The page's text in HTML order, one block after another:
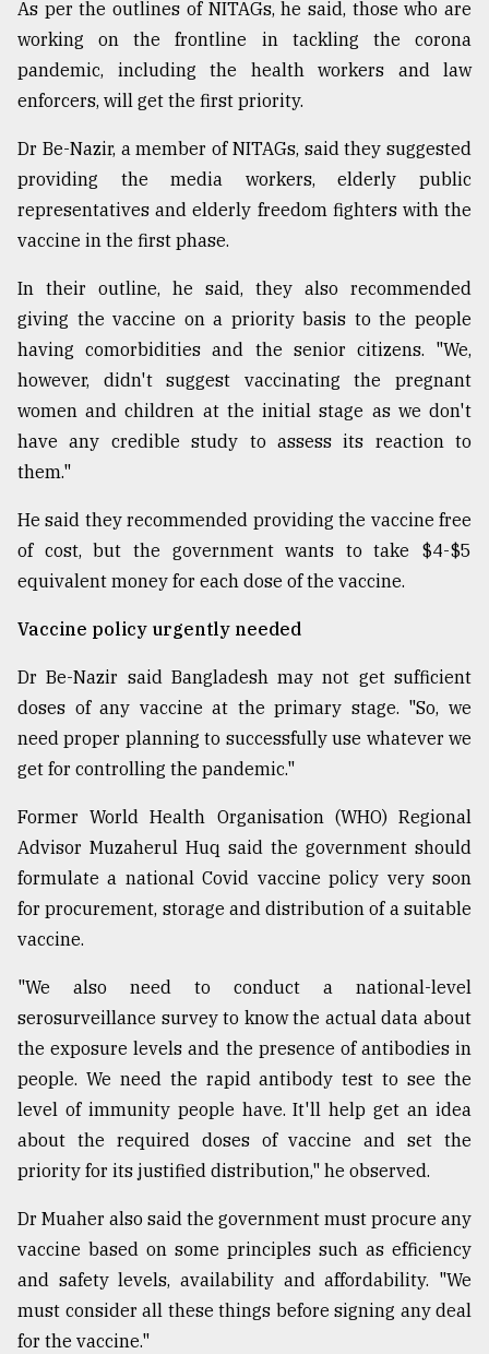
As per the outlines of NITAGs, he said, those who are
working on the frontline in tackling the corona
pandemic, including the health workers and law
enforcers, will get the first priority.
Dr Be-Nazir, a member of NITAGs, said they suggested
providing the media workers, elderly public
representatives and elderly freedom fighters with the
vaccine in the first phase.
In their outline, he said, they also recommended
giving the vaccine on a priority basis to the people
having comorbidities and the senior citizens. "We,
however, didn't suggest vaccinating the pregnant
women and children at the initial stage as we don't
have any credible study to assess its reaction to
them."
He said they recommended providing the vaccine free
of cost, but the government wants to take $4-$5
equivalent money for each dose of the vaccine.
Vaccine policy urgently needed
Dr Be-Nazir said Bangladesh may not get sufficient
doses of any vaccine at the primary stage. "So, we
need proper planning to successfully use whatever we
get for controlling the pandemic."
Former World Health Organisation (WHO) Regional
Advisor Muzaherul Huq said the government should
formulate a national Covid vaccine policy very soon
for procurement, storage and distribution of a suitable
vaccine.
"We also need to conduct a national-level
serosurveillance survey to know the actual data about
the exposure levels and the presence of antibodies in
people. We need the rapid antibody test to see the
level of immunity people have. It'll help get an idea
about the required doses of vaccine and set the
priority for its justified distribution," he observed.
Dr Muaher also said the government must procure any
vaccine based on some principles such as efficiency
and safety levels, availability and affordability. "We
must consider all these things before signing any deal
for the vaccine."